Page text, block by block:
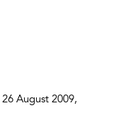
26 August 2009,